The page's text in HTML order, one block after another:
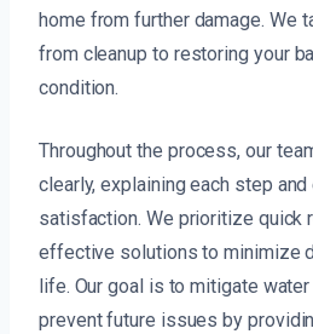
home from further damage. We
from cleanup to restoring your
condition.
Throughout the process, our
clearly, explaining each step
satisfaction. We prioritize quick
effective solutions to minimize
life. Our goal is to mitigate
prevent future issues by